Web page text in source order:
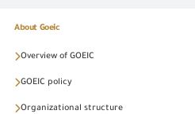
About Goeic
Overview of GOEIC
GOEIC policy
Organizational structure